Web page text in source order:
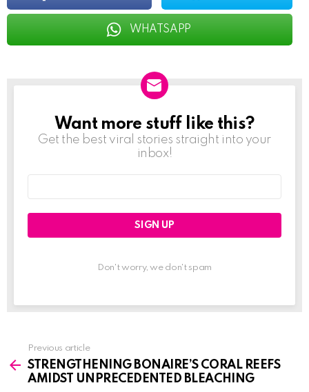
WHATSAPP
NEWSLETTER
Want more stuff like this?
Get the best viral stories straight into your
inbox!
Don't worry, we don't spam
more
Previous article
STRENGTHENING BONAIRE’S CORAL REEFS
AMIDST UNPRECEDENTED BLEACHING